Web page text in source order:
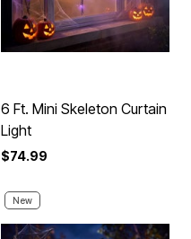
6 Ft. Mini Skeleton Curtain
Light
$74.99
New